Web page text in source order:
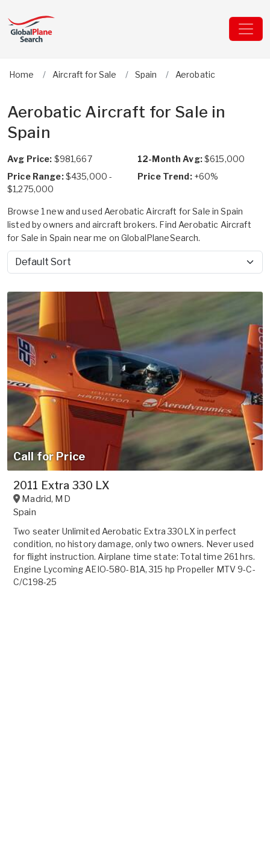
Home Aircraft for Sale Spain Aerobatic
Aerobatic Aircraft for Sale in
Spain
Avg Price: $981,667 12-Month Avg:$615,000
Price Range:$435,000 -
$1,275,000
Price Trend: +60%
Browse 1 new and used Aerobatic Aircraft for Sale in Spain
listed by owners and aircraft brokers. Find Aerobatic Aircraft
for Sale in Spain near me on GlobalPlaneSearch.
Sort by
Call for Price
2011 Extra 330 LX
Madrid, MD
Spain
Two seater Unlimited Aerobatic Extra 330LX in perfect
condition, no history damage, only two owners. Never used
for flight instruction. Airplane time state: Total time 261 hrs.
Engine Lycoming AEIO-580-B1A, 315 hp Propeller MTV 9-C-
C/C198-25